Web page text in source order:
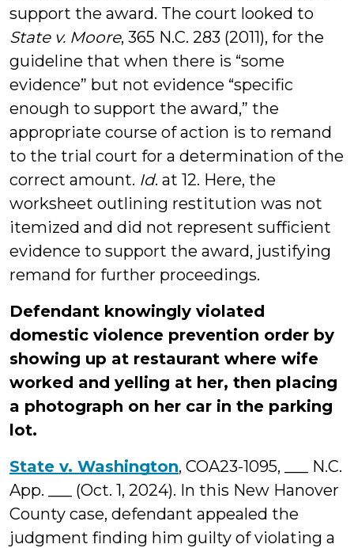
support the award. The court looked to
State v. Moore, 365 N.C. 283 (2011), for the
guideline that when there is “some
evidence” but not evidence “specific
enough to support the award,” the
appropriate course of action is to remand
to the trial court for a determination of the
correct amount. Id. at 12. Here, the
worksheet outlining restitution was not
itemized and did not represent sufficient
evidence to support the award, justifying
remand for further proceedings.
Defendant knowingly violated
domestic violence prevention order by
showing up at restaurant where wife
worked and yelling at her, then placing
a photograph on her car in the parking
lot.
State v. Washington, COA23-1095, ___ N.C.
App. ___ (Oct. 1, 2024). In this New Hanover
County case, defendant appealed the
judgment finding him guilty of violating a